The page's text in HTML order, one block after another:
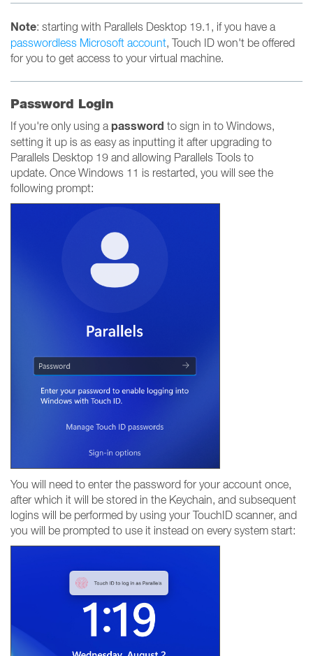
Note: starting with Parallels Desktop 19.1, if you have a
passwordless Microsoft account, Touch ID won't be offered
for you to get access to your virtual machine.
Password Login
If you're only using a password to sign in to Windows,
setting it up is as easy as inputting it after upgrading to
Parallels Desktop 19 and allowing Parallels Tools to
update. Once Windows 11 is restarted, you will see the
following prompt:
You will need to enter the password for your account once,
after which it will be stored in the Keychain, and subsequent
logins will be performed by using your TouchID scanner, and
you will be prompted to use it instead on every system start: